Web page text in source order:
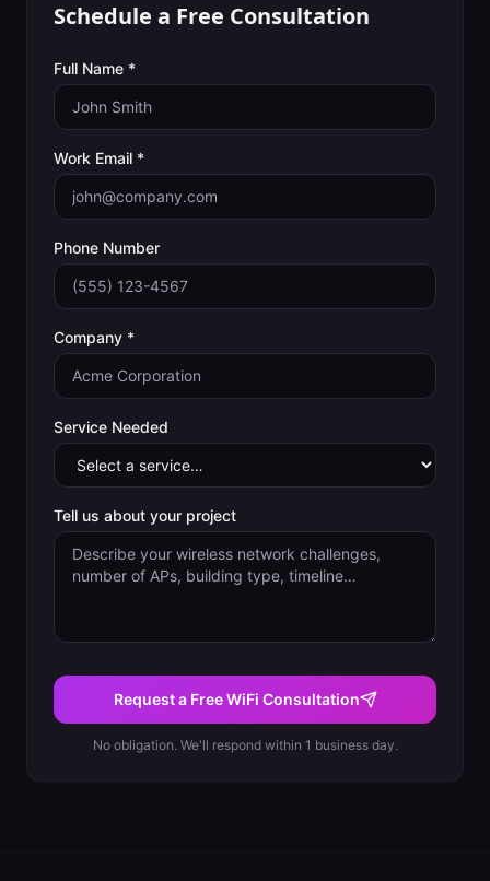
Schedule a Free Consultation
Full Name *
Work Email *
Phone Number
Company *
Service Needed
Tell us about your project
Request a Free WiFi Consultation
No obligation. We'll respond within 1 business day.